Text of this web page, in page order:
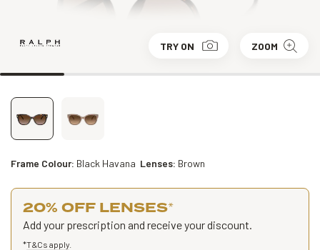
TRY ON ZOOM
Frame Colour: Black Havana Lenses: Brown
20% OFF LENSES*
Add your prescription and receive your discount.
*T&Cs apply